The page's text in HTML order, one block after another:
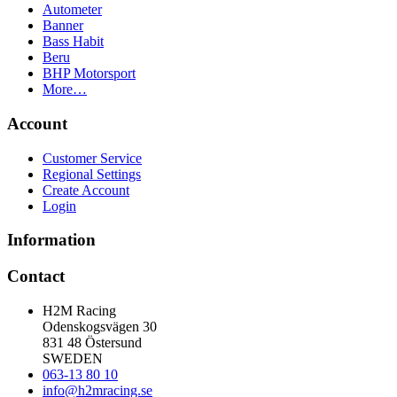
Autometer
Banner
Bass Habit
Beru
BHP Motorsport
More…
Account
Customer Service
Regional Settings
Create Account
Login
Information
Contact
H2M Racing
Odenskogsvägen 30
831 48 Östersund
SWEDEN
063-13 80 10
info@h2mracing.se